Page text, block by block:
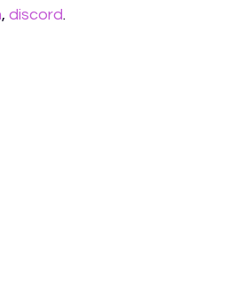
, discord.